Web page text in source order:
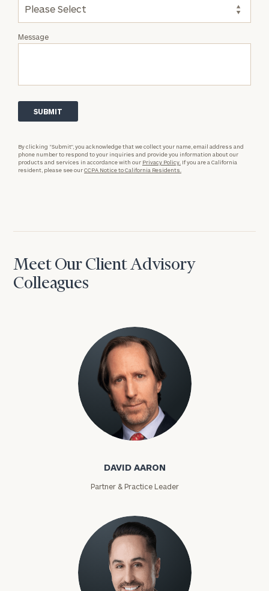
Message
By clicking “Submit”, you acknowledge that we collect your name, email address and
phone number to respond to your inquiries and provide you information about our
products and services in accordance with our Privacy Policy. If you are a California
resident, please see ourCCPA Notice to California Residents.
Meet Our Client Advisory
Colleagues
David Aaron
DAVID AARON
Partner & Practice Leader